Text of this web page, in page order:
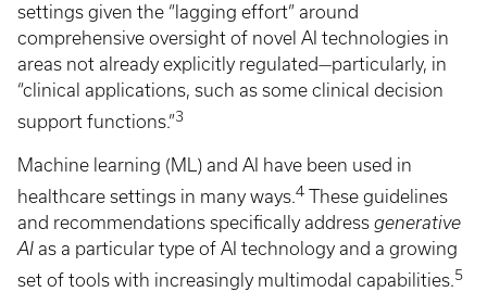
settings given the “lagging effort” around
comprehensive oversight of novel AI technologies in
areas not already explicitly regulated—particularly, in
“clinical applications, such as some clinical decision
support functions.”3
Machine learning (ML) and AI have been used in
healthcare settings in many ways.4 These guidelines
and recommendations specifically address generative
AI as a particular type of AI technology and a growing
set of tools with increasingly multimodal capabilities.5